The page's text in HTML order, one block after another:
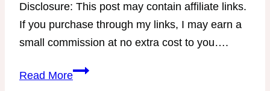
Getting
Organized
–
Save
Disclosure: This post may contain affiliate links.
If you purchase through my links, I may earn a
small commission at no extra cost to you….
Read MoreA